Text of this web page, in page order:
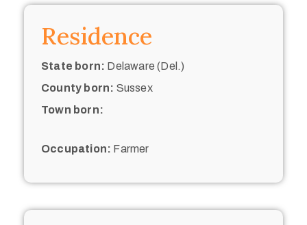
Residence
State born: Delaware (Del.)
County born: Sussex
Town born:
Occupation: Farmer